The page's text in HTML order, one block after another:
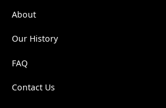
About
Our History
FAQ
Contact Us